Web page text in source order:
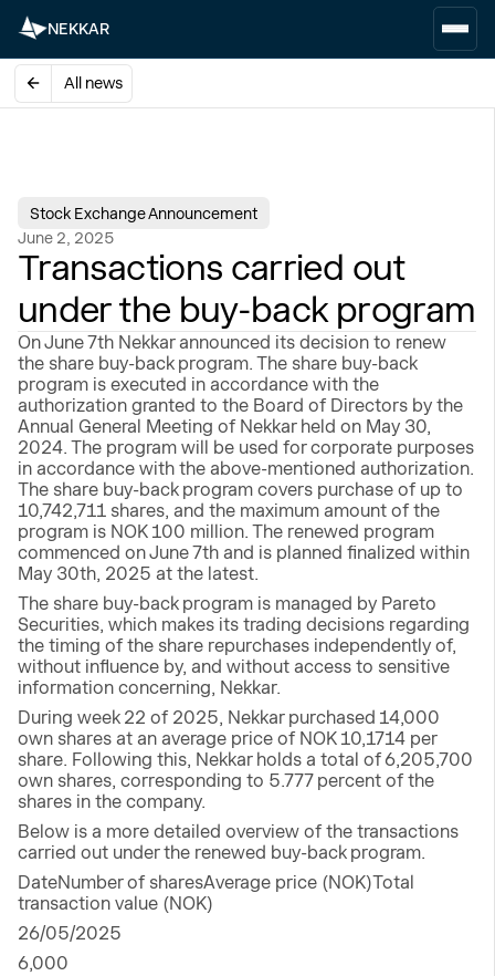
NEKKAR
All news
Stock Exchange Announcement
June 2, 2025
Transactions carried out
under the buy-back program
On June 7th Nekkar announced its decision to renew
the share buy-back program. The share buy-back
program is executed in accordance with the
authorization granted to the Board of Directors by the
Annual General Meeting of Nekkar held on May 30,
2024. The program will be used for corporate purposes
in accordance with the above-mentioned authorization.
The share buy-back program covers purchase of up to
10,742,711 shares, and the maximum amount of the
program is NOK 100 million. The renewed program
commenced on June 7th and is planned finalized within
May 30th, 2025 at the latest.
The share buy-back program is managed by Pareto
Securities, which makes its trading decisions regarding
the timing of the share repurchases independently of,
without influence by, and without access to sensitive
information concerning, Nekkar.
During week 22 of 2025, Nekkar purchased 14,000
own shares at an average price of NOK 10,1714 per
share. Following this, Nekkar holds a total of 6,205,700
own shares, corresponding to 5.777 percent of the
shares in the company.
Below is a more detailed overview of the transactions
carried out under the renewed buy-back program.
DateNumber of sharesAverage price (NOK)Total
transaction value (NOK)
26/05/2025
6,000